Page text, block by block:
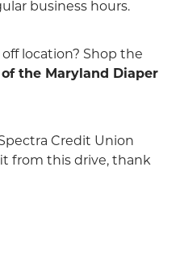
business hours.
location? Shop the
the Maryland Diaper
Credit Union
from this drive, thank